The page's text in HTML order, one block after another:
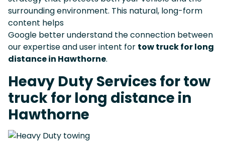
surrounding environment. This natural, long-form
content helps
Google better understand the connection between
our expertise and user intent for tow truck for long
distance in Hawthorne.
Heavy Duty Services for tow
truck for long distance in
Hawthorne